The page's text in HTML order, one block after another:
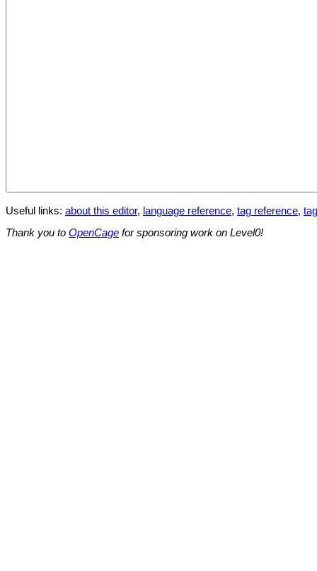
Useful links: about this editor, language reference, tag reference,
Thank you to OpenCage for sponsoring work on Level0!